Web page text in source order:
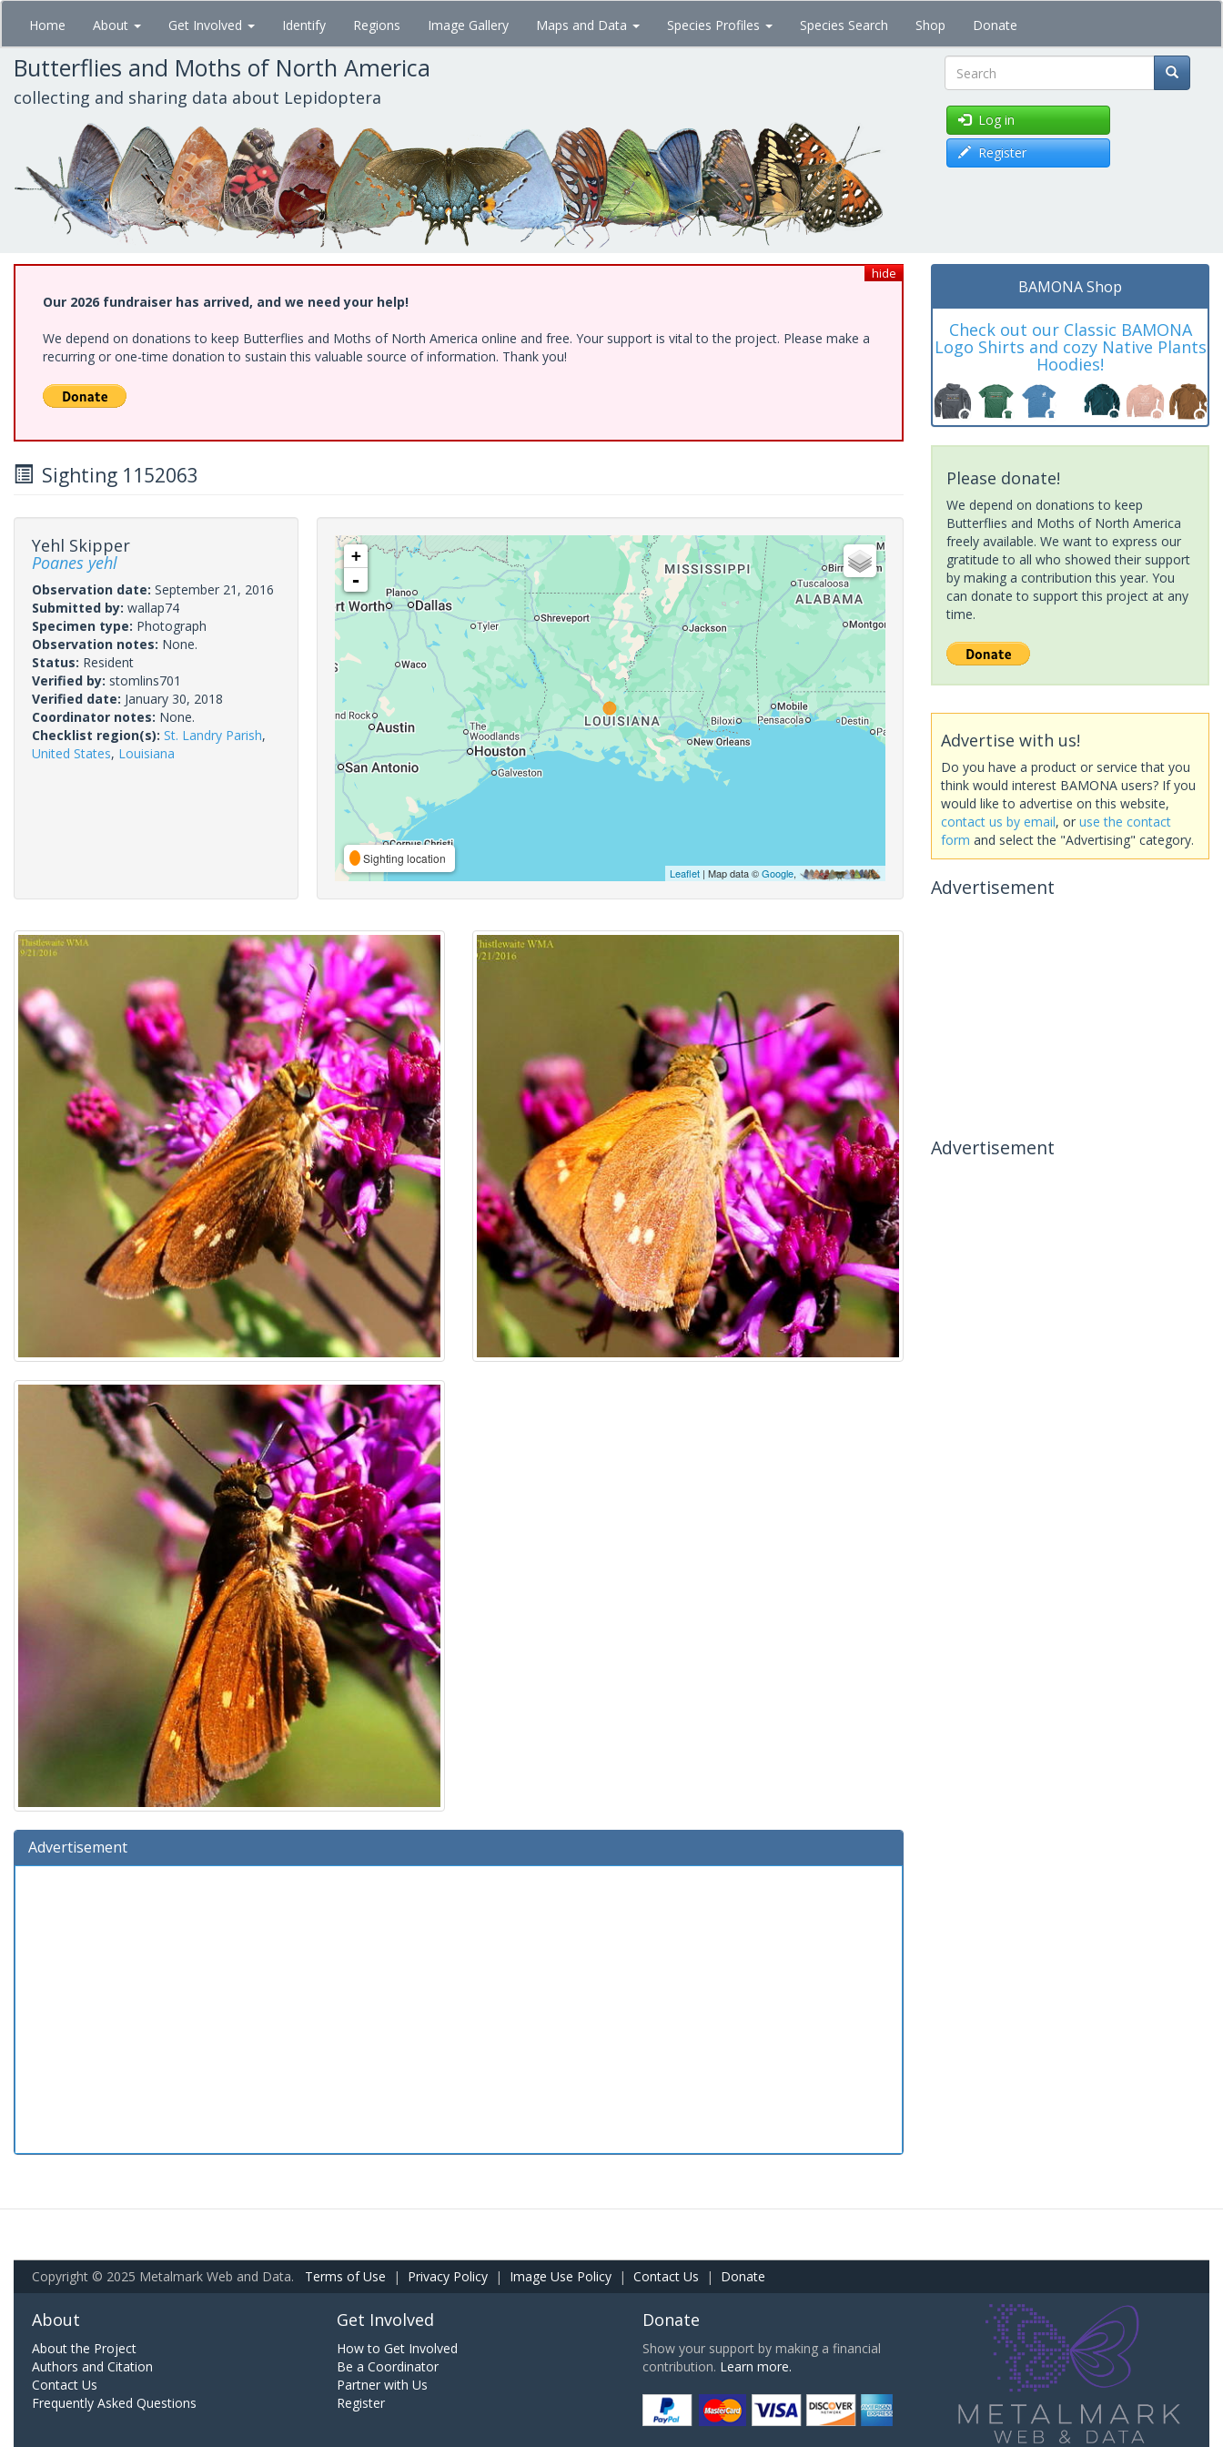
Skip
main
content
Home About Get Involved Identify Regions Image Gallery Maps and Data Species Profiles Species Search Shop Donate
Butterflies and Moths of North America
collecting and sharing data about Lepidoptera Search
Log in
Register
hide
Our 2026 fundraiser has arrived, and we need your help!
We depend on donations to keep Butterflies and Moths of North America online and free. Your support is vital to the project. Please make a
recurring or one-time donation to sustain this valuable source of information. Thank you!
Sighting 1152063
Yehl Skipper
Poanes yehl
Observation date: September 21, 2016
Submitted by: wallap74
Specimen type: Photograph
Observation notes: None.
Status: Resident
Verified by: stomlins701
Verified date: January 30, 2018
Coordinator notes: None.
Checklist region(s): St. Landry Parish,
United States, Louisiana
+
-
Sighting location
Leaflet| Map data ©Google,
Advertisement
BAMONA Shop
Check out our Classic BAMONA
Logo Shirts and cozy Native Plants
Hoodies!
Please donate!
We depend on donations to keep
Butterflies and Moths of North America
freely available. We want to express our
gratitude to all who showed their support
by making a contribution this year. You
can donate to support this project at any
time.
Advertise with us!
Do you have a product or service that you
think would interest BAMONA users? If you
would like to advertise on this website,
contact us by email, or use the contact
form and select the "Advertising" category.
Advertisement
Advertisement
Copyright © 2025 Metalmark Web and Data. Terms of Use | Privacy Policy | Image Use Policy | Contact Us | Donate
About
About the Project
Authors and Citation
Contact Us
Frequently Asked Questions
Get Involved
How to Get Involved
Be a Coordinator
Partner with Us
Register
Donate
Show your support by making a financial
contribution. Learn more.